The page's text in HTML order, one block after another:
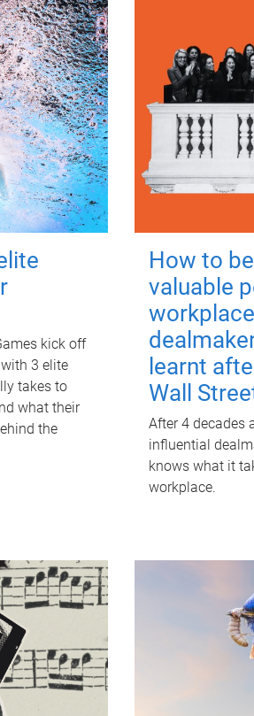
kick off
3 elite
takes to
what their
the
How to
valuable
learnt
Wall
After 4 decades
influential
knows what it
workplace.